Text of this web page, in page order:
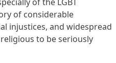
of considerable
injustices, and widespread
to be seriously